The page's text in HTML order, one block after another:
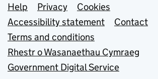
Support links
Help Privacy
Cookies
Accessibility statement
Contact
Terms and conditions
Rhestr o Wasanaethau Cymraeg
Government Digital Service